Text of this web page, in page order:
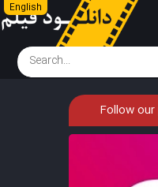
English
Follow